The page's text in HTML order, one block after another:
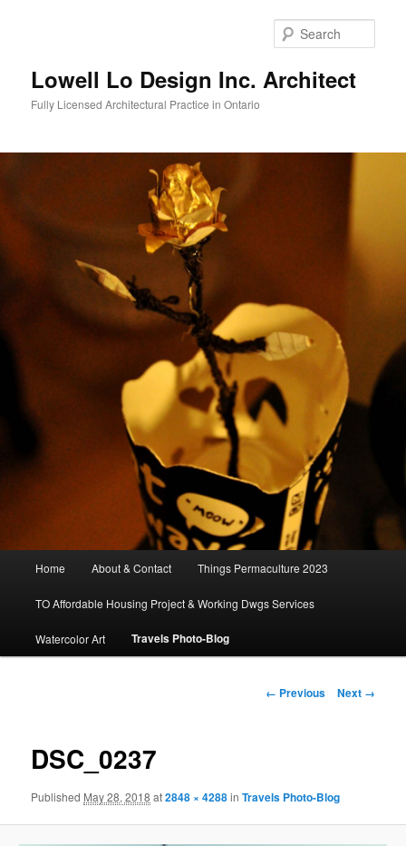
Lowell Lo Design Inc. Architect
Fully Licensed Architectural Practice in Ontario
Home About & Contact Things Permaculture 2023
TO Affordable Housing Project & Working Dwgs Services
Watercolor Art Travels Photo-Blog
Image
← Previous Next →
DSC_0237
Published May 28, 2018 at2848 × 4288inTravels Photo-Blog